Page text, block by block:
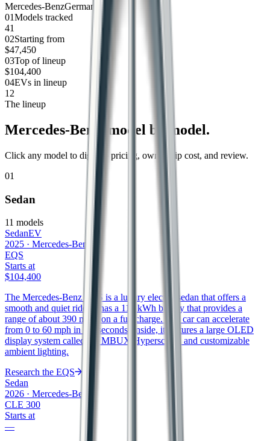
Mercedes-BenzGermany
01Models tracked
41
02Starting from
$47,450
03Top of lineup
$104,400
04EVs in lineup
12
The lineup
Mercedes-Benz , model by model.
Click any model to dig into pricing, ownership cost, and review.
01
Sedan
11 models
SedanEV
2025 · Mercedes-Benz
EQS
Starts at
$104,400
The Mercedes-Benz EQS is a luxury electric sedan that offers a
smooth and quiet ride. It has a 118 kWh battery that provides a
range of about 390 miles on a full charge. The car can accelerate
from 0 to 60 mph in 5.9 seconds. Inside, it features a large OLED
display system called the MBUX Hyperscreen and customizable
ambient lighting.
Research the EQS
Sedan
2026 · Mercedes-Benz
CLE 300
Starts at
—